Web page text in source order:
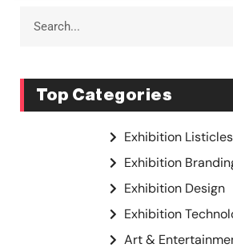
Top Categories
Exhibition Listicles
Exhibition
Exhibition Design
Exhibition
Art &